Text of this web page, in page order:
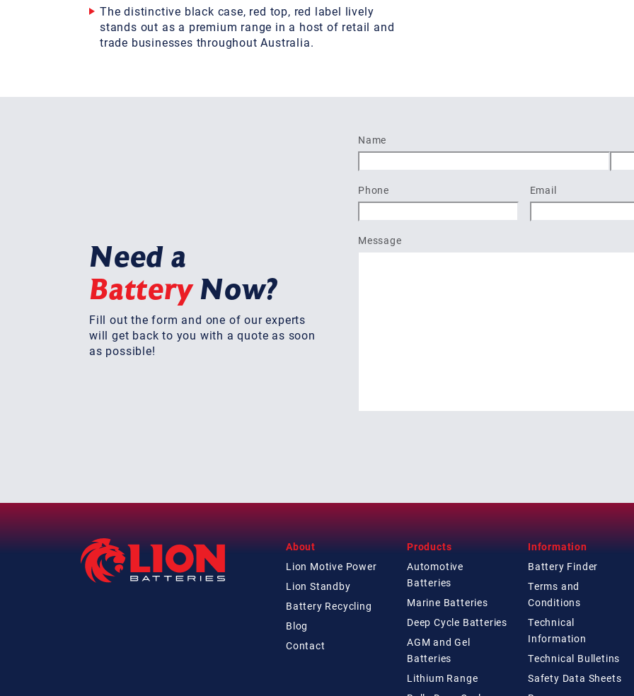
The distinctive black case, red top, red label lively
stands out as a premium range in a host of retail and
trade businesses throughout Australia.
Need a
BatteryNow?
Fill out the form and one of our experts
will get back to you with a quote as soon
as possible!
Name
Phone
Email
Message
About
Lion Motive Power
Lion Standby
Battery Recycling
Blog
Contact
Products
Automotive
Batteries
Marine Batteries
Deep Cycle Batteries
AGM and Gel
Batteries
Lithium Range
Information
Battery Finder
Terms and
Conditions
Technical
Information
Technical Bulletins
Safety Data Sheets